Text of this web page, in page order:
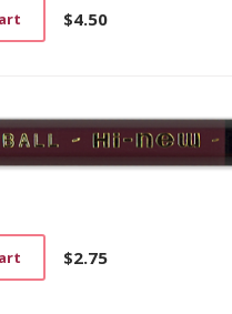
$4.50
$2.75